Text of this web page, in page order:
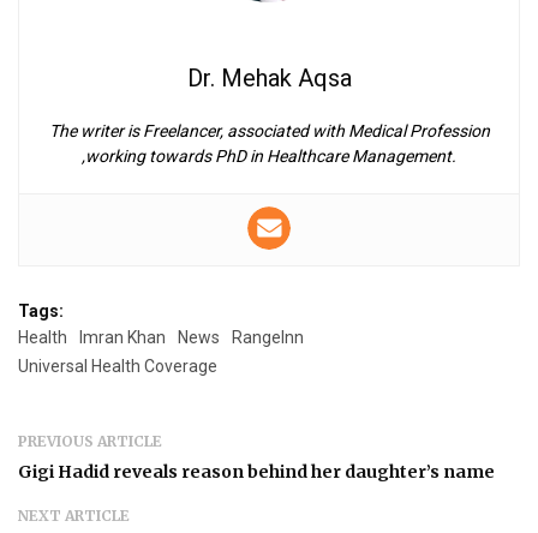
Dr. Mehak Aqsa
The writer is Freelancer, associated with Medical Profession
,working towards PhD in Healthcare Management.
Tags:
Health
Imran Khan News
RangeInn
Universal Health Coverage
PREVIOUS ARTICLE
Gigi Hadid reveals reason behind her daughter’s name
NEXT ARTICLE